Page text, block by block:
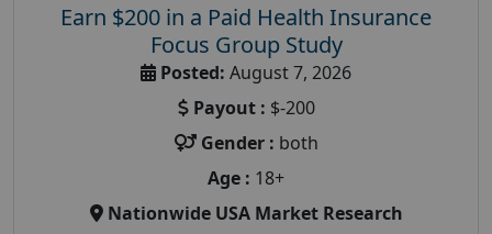
Earn $200 in a Paid Health Insurance
Focus Group Study
Posted: August 7, 2026
Payout : $-200
Gender : both
Age : 18+
Nationwide USA Market Research